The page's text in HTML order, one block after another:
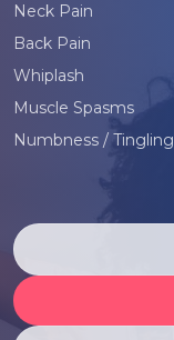
Neck Pain
Back Pain
Whiplash
Muscle Spasms
Numbness / Tingling